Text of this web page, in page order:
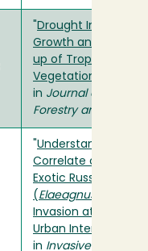
Drought Induced
Growth and
up of Tropical Dry
Vegetations in Sri
in Journal of Tropical
Forestry and
Understanding
Correlate or
Exotic Russian-olive
( Elaeagnus
Invasion at a
Urban Interface
in Invasive Plant